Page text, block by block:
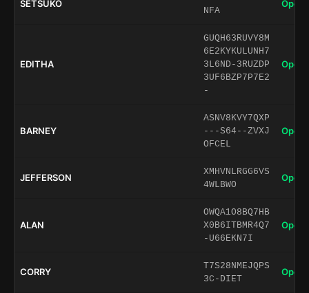
SETSUKO
NFA
Open
EDITHA
GUQH63RUVY8M
6E2KYKULUNH7
3L6ND-3RUZDP
3UF6BZP7P7E2
-
Open
BARNEY
ASNV8KVY7QXP
---S64--ZVXJ
OFCEL
Open
JEFFERSON
XMHVNLRGG6VS
4WLBWO
Open
ALAN
OWQA1O8BQ7HB
X0B6ITBMR4Q7
-U66EKN7I
Open
CORRY
T7S28NMEJQPS
3C-DIET
Open